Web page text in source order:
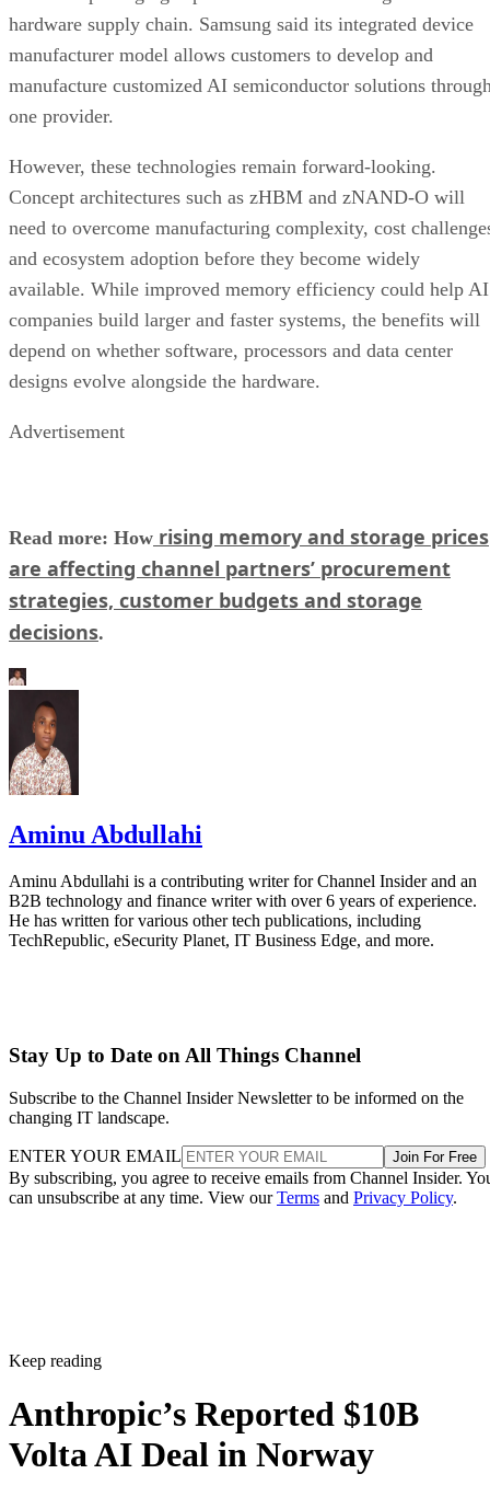
hardware supply chain. Samsung said its integrated device
manufacturer model allows customers to develop and
manufacture customized AI semiconductor solutions
one provider.
However, these technologies remain forward-looking.
Concept architectures such as zHBM and zNAND-O will
need to overcome manufacturing complexity, cost
and ecosystem adoption before they become widely
available. While improved memory efficiency could help AI
companies build larger and faster systems, the benefits will
depend on whether software, processors and data center
designs evolve alongside the hardware.
Advertisement
Read more: How rising memory and storage prices
are affecting channel partners’ procurement
strategies, customer budgets and storage
decisions.
Aminu Abdullahi
Aminu Abdullahi is a contributing writer for Channel Insider and an
B2B technology and finance writer with over 6 years of experience.
He has written for various other tech publications, including
TechRepublic, eSecurity Planet, IT Business Edge, and more.
Stay Up to Date on All Things Channel
Subscribe to the Channel Insider Newsletter to be informed on the
changing IT landscape.
ENTER YOUR EMAIL Join For Free
By subscribing, you agree to receive emails from Channel Insider.
can unsubscribe at any time. View ourTerms and Privacy Policy.
Keep reading
Anthropic’s Reported $10B
Volta AI Deal in Norway